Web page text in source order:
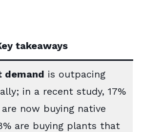
takeaways
demand is outpacing
in a recent study, 17%
now buying native
are buying plants that